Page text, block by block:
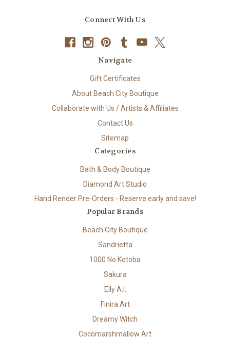
Connect With Us
Navigate
Gift Certificates
About Beach City Boutique
Collaborate with Us / Artists & Affiliates
Contact Us
Sitemap
Categories
Bath & Body Boutique
Diamond Art Studio
Hand Render Pre-Orders - Reserve early and save!
Popular Brands
Beach City Boutique
Sandrietta
1000 No Kotoba
Sakura
Elly A.I.
Finira Art
Dreamy Witch
Cocomarshmallow Art